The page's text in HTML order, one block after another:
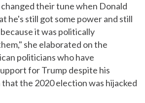
their tune when Donald
he's still got some power and still
it was politically
she elaborated on the
politicians who have
for Trump despite his
the 2020 election was hijacked